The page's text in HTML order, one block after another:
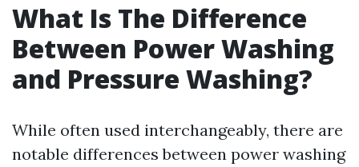
What Is The Difference
Between Power Washing
and Pressure Washing?
While often used interchangeably, there are
notable differences between power washing